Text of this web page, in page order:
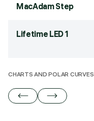
MacAdam Step
Lifetime LED 1
CHARTS AND POLAR CURVES